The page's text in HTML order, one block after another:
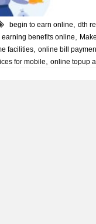
begin to earn online,dth
earning benefits online,
facilities,online bill
for mobile,online topup